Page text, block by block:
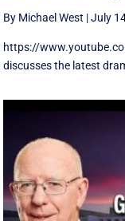
By Michael West |July
https://
discusses the latest